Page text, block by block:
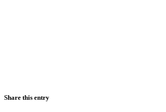
Share this entry